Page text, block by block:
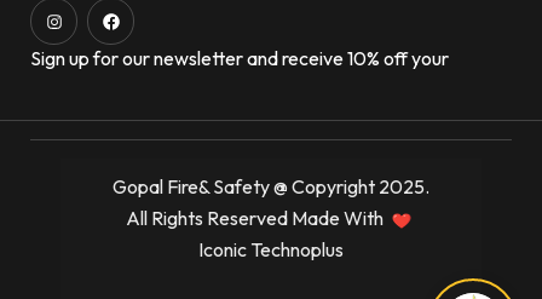
Sign up for our newsletter and receive 10% off your
Gopal Fire& Safety @ Copyright 2025.
All Rights Reserved Made With
Iconic Technoplus